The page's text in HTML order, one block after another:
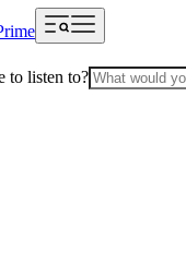
to listen to?